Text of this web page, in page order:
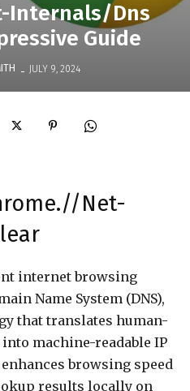
Internals/Dns
Guide
- JULY 9, 2024
Net-
internet browsing
Name System (DNS),
that translates human-
machine-readable IP
browsing speed
results locally on